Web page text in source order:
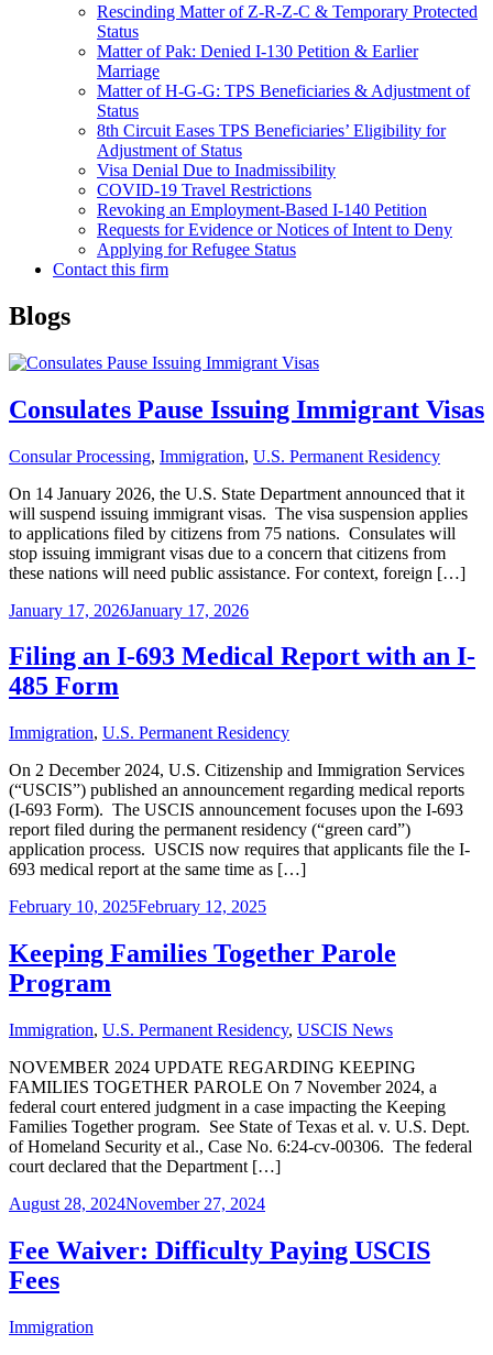
Rescinding Matter of Z-R-Z-C & Temporary Protected
Status
Matter of Pak: Denied I-130 Petition & Earlier
Marriage
Matter of H-G-G: TPS Beneficiaries & Adjustment of
Status
8th Circuit Eases TPS Beneficiaries’ Eligibility for
Adjustment of Status
Visa Denial Due to Inadmissibility
COVID-19 Travel Restrictions
Revoking an Employment-Based I-140 Petition
Requests for Evidence or Notices of Intent to Deny
Applying for Refugee Status
Contact this firm
Blogs
Consulates Pause Issuing Immigrant Visas
Consular Processing, Immigration, U.S. Permanent Residency
On 14 January 2026, the U.S. State Department announced that it
will suspend issuing immigrant visas. The visa suspension applies
to applications filed by citizens from 75 nations. Consulates will
stop issuing immigrant visas due to a concern that citizens from
these nations will need public assistance. For context, foreign […]
January 17, 2026January 17, 2026
Filing an I-693 Medical Report with an I-
485 Form
Immigration, U.S. Permanent Residency
On 2 December 2024, U.S. Citizenship and Immigration Services
(“USCIS”) published an announcement regarding medical reports
(I-693 Form). The USCIS announcement focuses upon the I-693
report filed during the permanent residency (“green card”)
application process. USCIS now requires that applicants file the I-
693 medical report at the same time as […]
February 10, 2025February 12, 2025
Keeping Families Together Parole
Program
Immigration, U.S. Permanent Residency, USCIS News
NOVEMBER 2024 UPDATE REGARDING KEEPING
FAMILIES TOGETHER PAROLE On 7 November 2024, a
federal court entered judgment in a case impacting the Keeping
Families Together program. See State of Texas et al. v. U.S. Dept.
of Homeland Security et al., Case No. 6:24-cv-00306. The federal
court declared that the Department […]
August 28, 2024November 27, 2024
Fee Waiver: Difficulty Paying USCIS
Fees
Immigration